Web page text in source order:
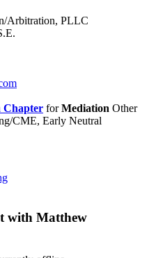
Arbitration, PLLC
Chapter forMediation Other
CME, Early Neutral
with Matthew